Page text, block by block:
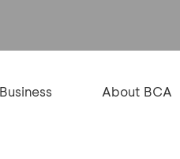
Business About BCA